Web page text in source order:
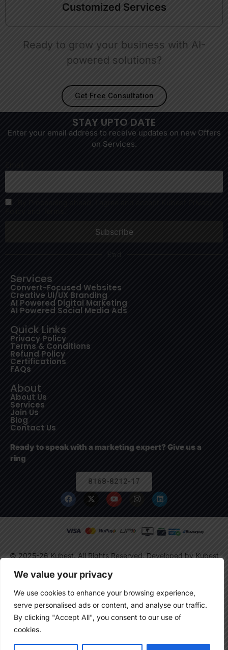
We value your privacy
We use cookies to enhance your browsing experience,
serve personalised ads or content, and analyse our traffic.
By clicking "Accept All", you consent to our use of
cookies.
Customized Services
Ready to grow your business with AI-
powered solutions?
Get Free Consultation
STAY UPTO DATE
Enter your email address to receive updates on new Offers
on Services.
End
Services
Convert-Focused Websites
Creative UI/UX Branding
AI Powered Digital Marketing
AI Powered Social Media Ads
Quick Links
Privacy Policy
Terms & Conditions
Refund Policy
Certifications
FAQs
About
About Us
Services
Join Us
Blog
Contact Us
Ready to speak with a marketing expert? Give us a
ring
8168-8212-17
© 2025-26 Kubest. All Rights Reserved. Developed by Kubest
Solutions (OPC) Pvt. Ltd.